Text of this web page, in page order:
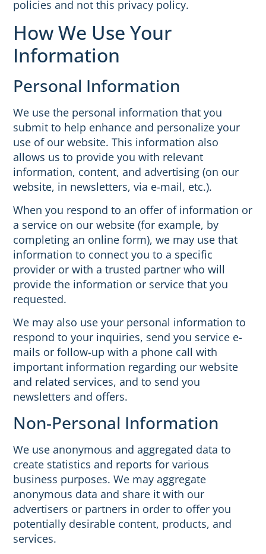
policies and not this privacy policy.
How We Use Your
Information
Personal Information
We use the personal information that you
submit to help enhance and personalize your
use of our website. This information also
allows us to provide you with relevant
information, content, and advertising (on our
website, in newsletters, via e-mail, etc.).
When you respond to an offer of information or
a service on our website (for example, by
completing an online form), we may use that
information to connect you to a specific
provider or with a trusted partner who will
provide the information or service that you
requested.
We may also use your personal information to
respond to your inquiries, send you service e-
mails or follow-up with a phone call with
important information regarding our website
and related services, and to send you
newsletters and offers.
Non-Personal Information
We use anonymous and aggregated data to
create statistics and reports for various
business purposes. We may aggregate
anonymous data and share it with our
advertisers or partners in order to offer you
potentially desirable content, products, and
services.